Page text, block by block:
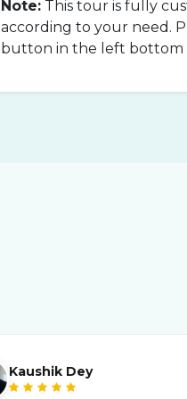
Note: This tour is fully
according to your need.
button in the left bottom
Kaushik Dey